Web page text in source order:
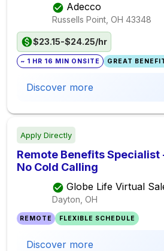
Adecco
Russells Point, OH 43348
$23.15-$24.25/hr
~ 1 HR 16 MIN ONSITE GREAT
Discover more
Apply Directly
Remote Benefits Specialist
No Cold Calling
Globe Life Virtual
Dayton, OH
REMOTE FLEXIBLE SCHEDULE
Discover more